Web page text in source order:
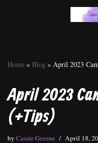
Home » Blog » April 2023
April 2023
(+Tips)
byCassie Greene April 18,